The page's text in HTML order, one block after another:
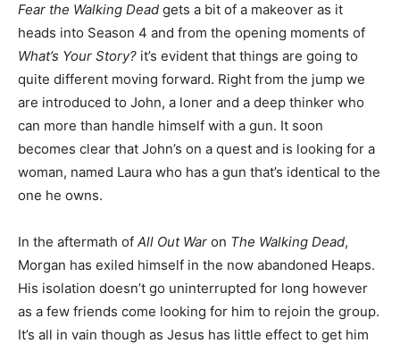
Fear the Walking Dead gets a bit of a makeover as it
heads into Season 4 and from the opening moments of
What’s Your Story? it’s evident that things are going to
quite different moving forward. Right from the jump we
are introduced to John, a loner and a deep thinker who
can more than handle himself with a gun. It soon
becomes clear that John’s on a quest and is looking for a
woman, named Laura who has a gun that’s identical to the
one he owns.
In the aftermath of All Out War on The Walking Dead,
Morgan has exiled himself in the now abandoned Heaps.
His isolation doesn’t go uninterrupted for long however
as a few friends come looking for him to rejoin the group.
It’s all in vain though as Jesus has little effect to get him